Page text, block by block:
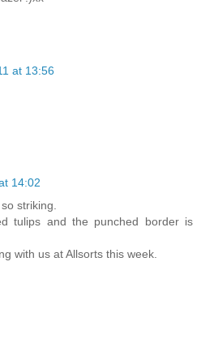
at 13:56
14:02
striking.
tulips and the punched border is
with us at Allsorts this week.